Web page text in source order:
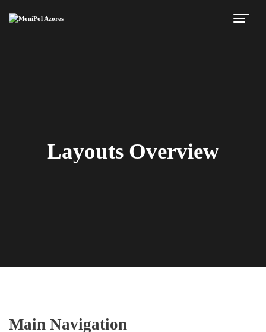
Layouts Overview
Main Navigation